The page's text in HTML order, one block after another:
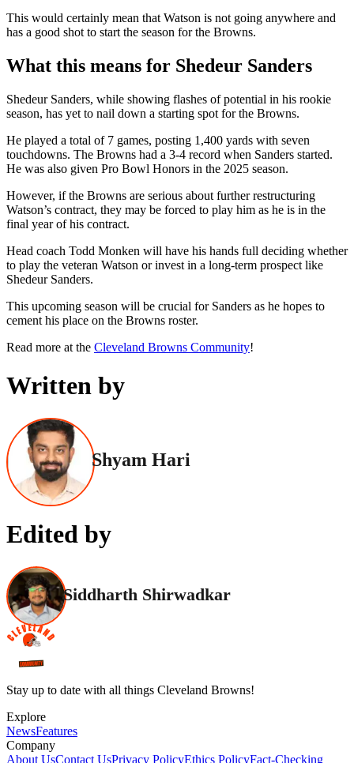
This would certainly mean that Watson is not going anywhere and
has a good shot to start the season for the Browns.
What this means for Shedeur Sanders
Shedeur Sanders, while showing flashes of potential in his rookie
season, has yet to nail down a starting spot for the Browns.
He played a total of 7 games, posting 1,400 yards with seven
touchdowns. The Browns had a 3-4 record when Sanders started.
He was also given Pro Bowl Honors in the 2025 season.
However, if the Browns are serious about further restructuring
Watson’s contract, they may be forced to play him as he is in the
final year of his contract.
Head coach Todd Monken will have his hands full deciding whether
to play the veteran Watson or invest in a long-term prospect like
Shedeur Sanders.
This upcoming season will be crucial for Sanders as he hopes to
cement his place on the Browns roster.
Read more at the Cleveland Browns Community!
Written by
Shyam Hari
Edited by
Siddharth Shirwadkar
Stay up to date with all things Cleveland Browns!
Explore
NewsFeatures
Company
About UsContact UsPrivacy PolicyEthics PolicyFact-Checking